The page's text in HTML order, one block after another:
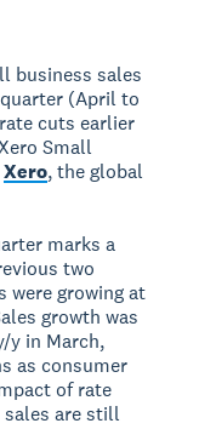
business sales
(April to
cuts earlier
Small
Xero, the global
marks a
two
were growing at
growth was
y in March,
as consumer
of rate
are still